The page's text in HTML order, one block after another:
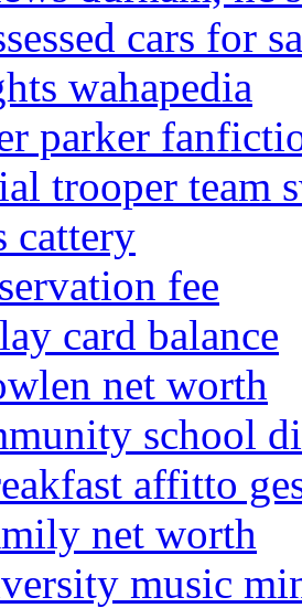
cars for
wahapedia
parker
trooper team
cattery
fee
card balance
net worth
school
affitto
net worth
music